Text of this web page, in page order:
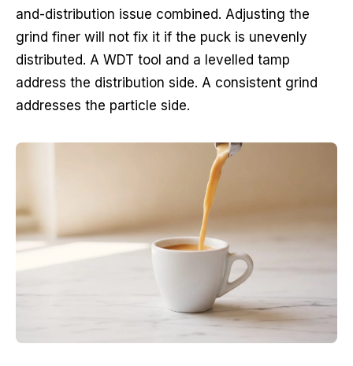
and-distribution issue combined. Adjusting the
grind finer will not fix it if the puck is unevenly
distributed. A WDT tool and a levelled tamp
address the distribution side. A consistent grind
addresses the particle side.